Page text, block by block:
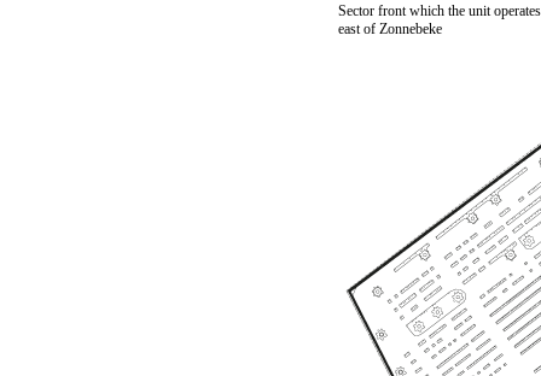
Sector front which the unit
east of Zonnebeke